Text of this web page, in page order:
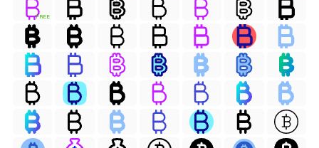
FREE